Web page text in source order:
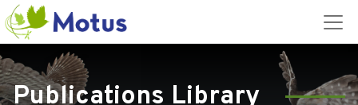
Publications Library